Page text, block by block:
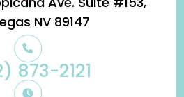
NV 89147
873-2121